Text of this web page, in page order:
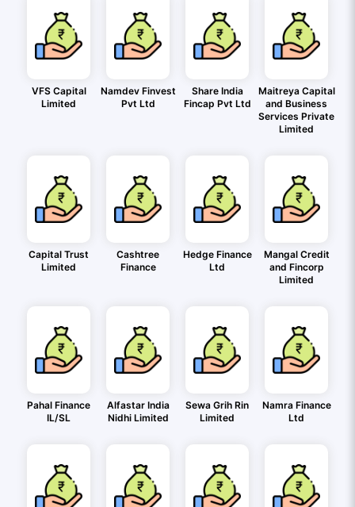
VFS Capital
Limited
Namdev Finvest
Pvt Ltd
Share India
Fincap Pvt Ltd
Maitreya Capital
and Business
Services Private
Limited
Capital Trust
Limited
Cashtree
Finance
Hedge Finance
Ltd
Mangal Credit
and Fincorp
Limited
Pahal Finance
IL/SL
Alfastar India
Nidhi Limited
Sewa Grih Rin
Limited
Namra Finance
Ltd